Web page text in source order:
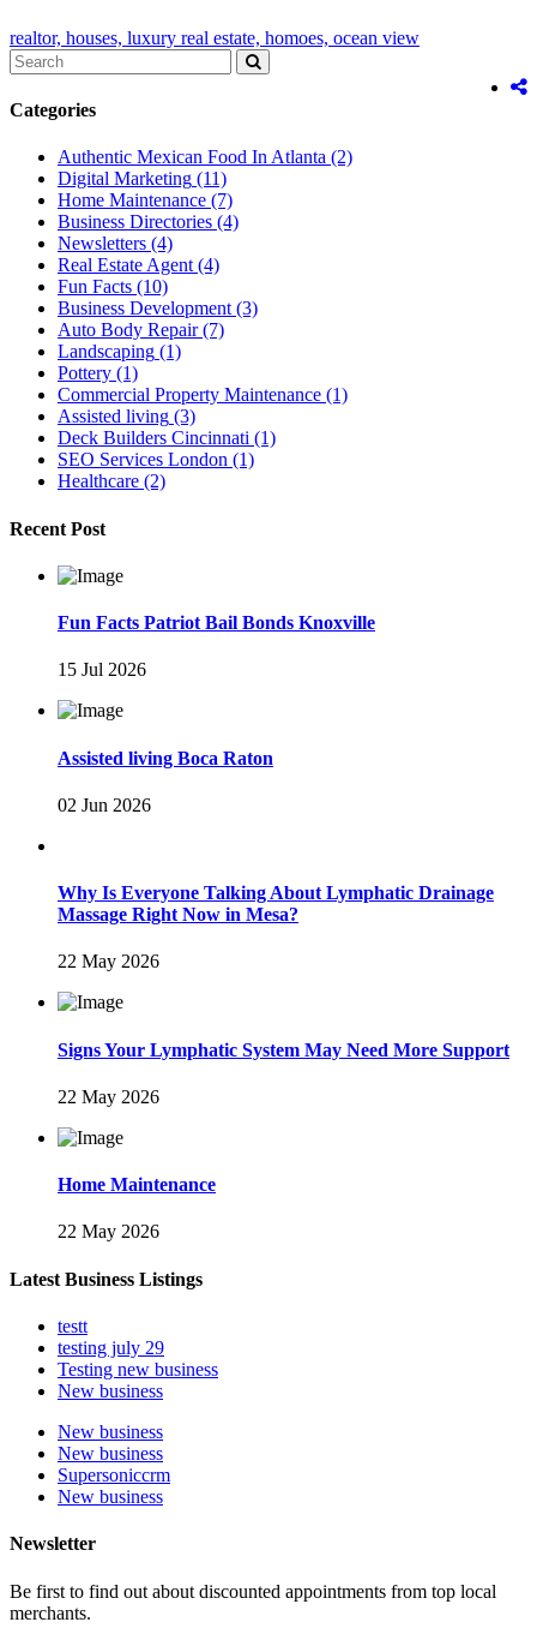
realtor, houses, luxury real estate, homoes, ocean view
Categories
Authentic Mexican Food In Atlanta (2)
Digital Marketing (11)
Home Maintenance (7)
Business Directories (4)
Newsletters (4)
Real Estate Agent (4)
Fun Facts (10)
Business Development (3)
Auto Body Repair (7)
Landscaping (1)
Pottery (1)
Commercial Property Maintenance (1)
Assisted living (3)
Deck Builders Cincinnati (1)
SEO Services London (1)
Healthcare (2)
Recent Post
Fun Facts Patriot Bail Bonds Knoxville
15 Jul 2026
Assisted living Boca Raton
02 Jun 2026
Why Is Everyone Talking About Lymphatic Drainage
Massage Right Now in Mesa?
22 May 2026
Signs Your Lymphatic System May Need More Support
22 May 2026
Home Maintenance
22 May 2026
Latest Business Listings
testt
testing july 29
Testing new business
New business
New business
New business
Supersoniccrm
New business
Newsletter
Be first to find out about discounted appointments from top local
merchants.